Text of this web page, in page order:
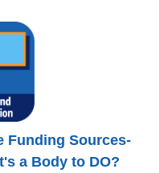
Funding Sources-
a Body to DO?